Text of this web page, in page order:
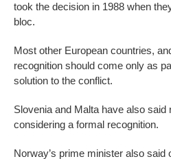
took the decision in 1988 when
bloc.
Most other European countries,
recognition should come only as
solution to the conflict.
Slovenia and Malta have also
considering a formal recognition.
Norway’s prime minister also said